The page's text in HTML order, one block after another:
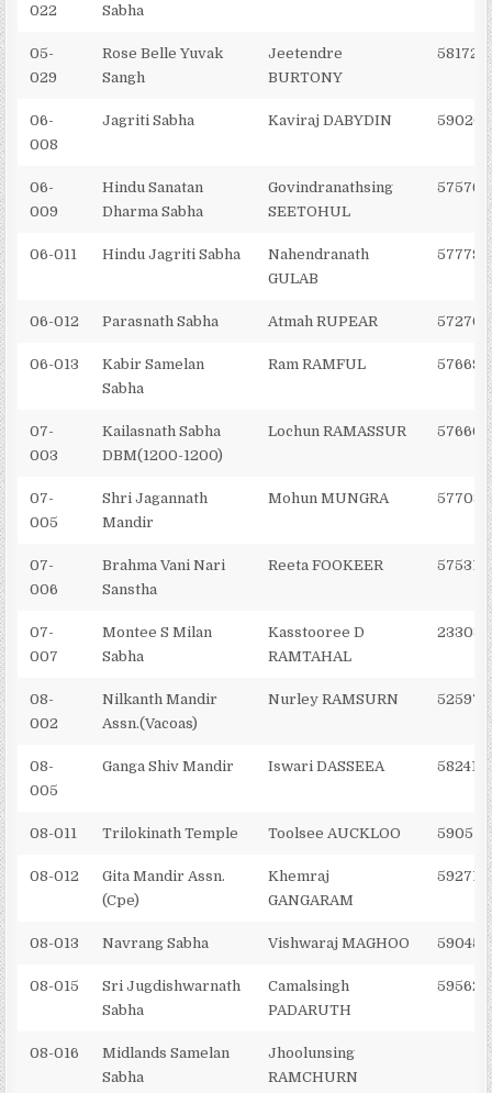
022
Sabha
05-
029
Rose Belle Yuvak
Sangh
Jeetendre
BURTONY
06-
008
Jagriti Sabha Kaviraj DABYDIN
06-
009
Hindu Sanatan
Dharma Sabha
Govindranathsing
SEETOHUL
06-011 Hindu Jagriti Sabha
Nahendranath
GULAB
06-012 Parasnath Sabha Atmah RUPEAR
06-013
Kabir Samelan
Sabha
Ram RAMFUL
07-
003
Kailasnath Sabha
DBM(1200-1200)
Lochun RAMASSUR
07-
005
Shri Jagannath
Mandir
Mohun MUNGRA
07-
006
Brahma Vani Nari
Sanstha
Reeta FOOKEER
07-
007
Montee S Milan
Sabha
Kasstooree D
RAMTAHAL
08-
002
Nilkanth Mandir
Assn.(Vacoas)
Nurley RAMSURN
08-
005
Ganga Shiv Mandir Iswari DASSEEA
08-011 Trilokinath Temple Toolsee AUCKLOO
08-012
Gita Mandir Assn.
(Cpe)
Khemraj
GANGARAM
08-013 Navrang Sabha Vishwaraj MAGHOO
08-015
Sri Jugdishwarnath
Sabha
Camalsingh
PADARUTH
08-016
Midlands Samelan
Sabha
Jhoolunsing
RAMCHURN